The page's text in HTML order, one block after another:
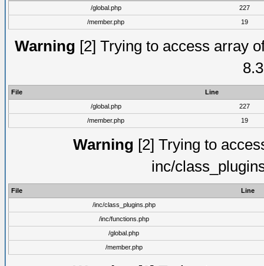
/global.php
227
/member.php
19
Warning [2] Trying to access array
File
Line
/global.php
227
/member.php
19
Warning [2] Trying to
inc/
File
Line
/inc/class_plugins.php
/inc/functions.php
/global.php
/member.php